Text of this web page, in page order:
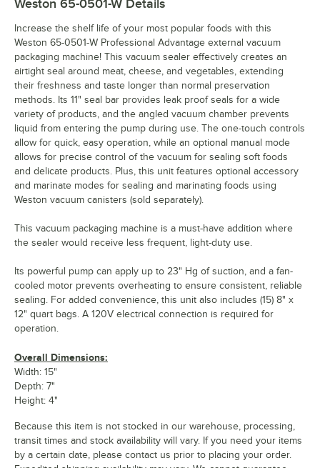
Weston 65-0501-W Details
Increase the shelf life of your most popular foods with this
Weston 65-0501-W Professional Advantage external vacuum
packaging machine! This vacuum sealer effectively creates an
airtight seal around meat, cheese, and vegetables, extending
their freshness and taste longer than normal preservation
methods. Its 11" seal bar provides leak proof seals for a wide
variety of products, and the angled vacuum chamber prevents
liquid from entering the pump during use. The one-touch controls
allow for quick, easy operation, while an optional manual mode
allows for precise control of the vacuum for sealing soft foods
and delicate products. Plus, this unit features optional accessory
and marinate modes for sealing and marinating foods using
Weston vacuum canisters (sold separately).
This vacuum packaging machine is a must-have addition where
the sealer would receive less frequent, light-duty use.
Its powerful pump can apply up to 23" Hg of suction, and a fan-
cooled motor prevents overheating to ensure consistent, reliable
sealing. For added convenience, this unit also includes (15) 8" x
12" quart bags. A 120V electrical connection is required for
operation.
Overall Dimensions:
Width: 15"
Depth: 7"
Height: 4"
Because this item is not stocked in our warehouse, processing,
transit times and stock availability will vary. If you need your items
by a certain date, please contact us prior to placing your order.